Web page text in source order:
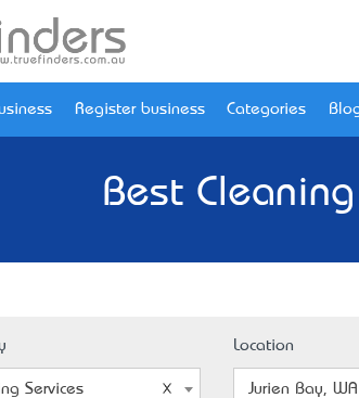
Register business Categories
Best
Services
Location
Jurien Bay, WA